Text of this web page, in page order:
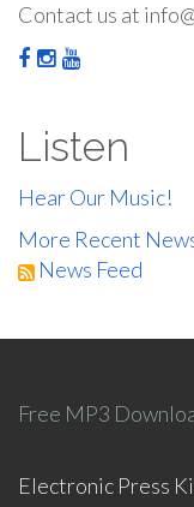
Contact us at
Listen
Hear Our Music!
More Recent
News Feed
Free MP3
Electronic Press